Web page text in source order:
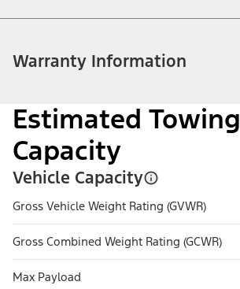
Warranty Information
Estimated Towing
Capacity
Vehicle Capacity
Gross Vehicle Weight Rating (GVWR)
Gross Combined Weight Rating (GCWR)
Max Payload